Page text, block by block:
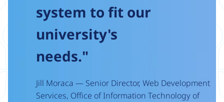
system to fit our
university's
needs."
Jill Moraca — Senior Director, Web Development
Services, Office of Information Technology of